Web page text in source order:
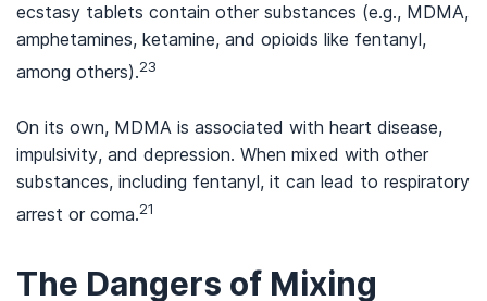
ecstasy tablets contain other substances (e.g., MDMA,
amphetamines, ketamine, and opioids like fentanyl,
among others).23
On its own, MDMA is associated with heart disease,
impulsivity, and depression. When mixed with other
substances, including fentanyl, it can lead to respiratory
arrest or coma.21
The Dangers of Mixing